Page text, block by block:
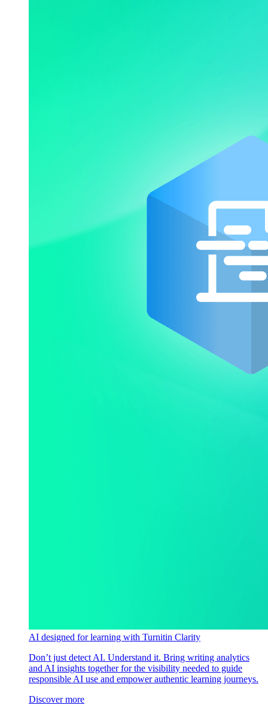
AI designed for learning with Turnitin Clarity
Don’t just detect AI. Understand it. Bring writing analytics
and AI insights together for the visibility needed to guide
responsible AI use and empower authentic learning journeys.
Discover more